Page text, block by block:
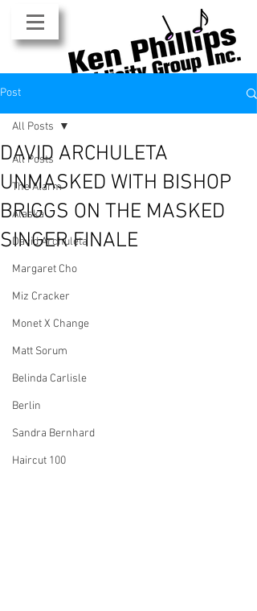
Post
All Posts
The Alarm
Alaska
David Archuleta
Margaret Cho
Miz Cracker
Monet X Change
Matt Sorum
Belinda Carlisle
Berlin
Sandra Bernhard
Haircut 100
All Posts
DAVID ARCHULETA
UNMASKED WITH BISHOP
BRIGGS ON THE MASKED
SINGER FINALE